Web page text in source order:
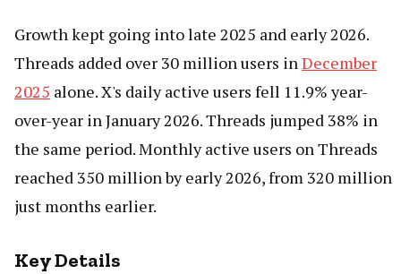
Growth kept going into late 2025 and early 2026.
Threads added over 30 million users inDecember
2025 alone. X's daily active users fell 11.9% year-
over-year in January 2026. Threads jumped 38% in
the same period. Monthly active users on Threads
reached 350 million by early 2026, from 320 million
just months earlier.
Key Details